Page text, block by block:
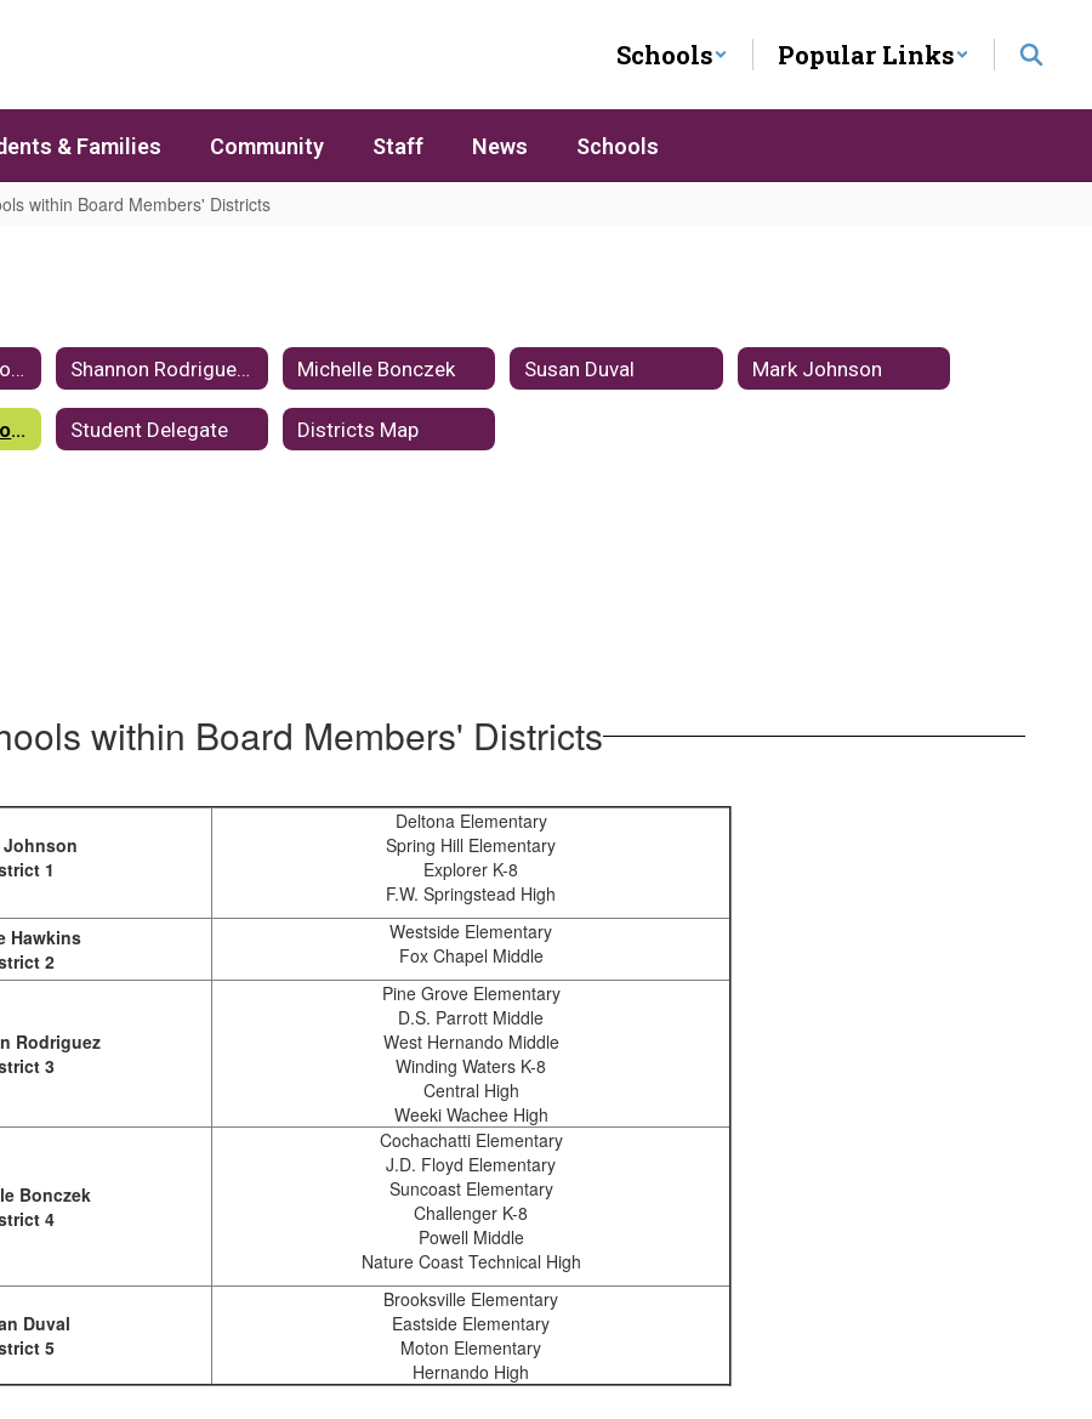
Schools Popular Links
& Families Community Staff News Schools
within Board Members' Districts
Kayce Hawkins, Board Chair Shannon Rodriguez, Vice Chair Michelle Bonczek Susan Duval Mark Johnson
Schools within Board Members' Districts Student Delegate Districts Map
within Board Members' Districts
Johnson
1
Deltona Elementary
Spring Hill Elementary
Explorer K-8
F.W. Springstead High
Hawkins
2
Westside Elementary
Fox Chapel Middle
Rodriguez
3
Pine Grove Elementary
D.S. Parrott Middle
West Hernando Middle
Winding Waters K-8
Central High
Weeki Wachee High
Bonczek
4
Cochachatti Elementary
J.D. Floyd Elementary
Suncoast Elementary
Challenger K-8
Powell Middle
Nature Coast Technical High
Duval
5
Brooksville Elementary
Eastside Elementary
Moton Elementary
Hernando High